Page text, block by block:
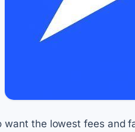
want the lowest fees and